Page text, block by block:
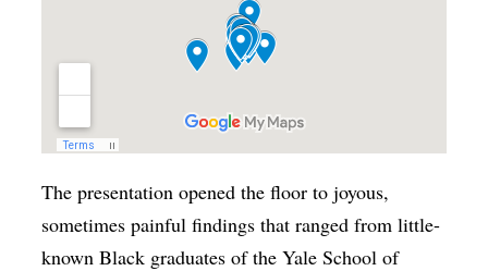
The presentation opened the floor to joyous,
sometimes painful findings that ranged from little-
known Black graduates of the Yale School of